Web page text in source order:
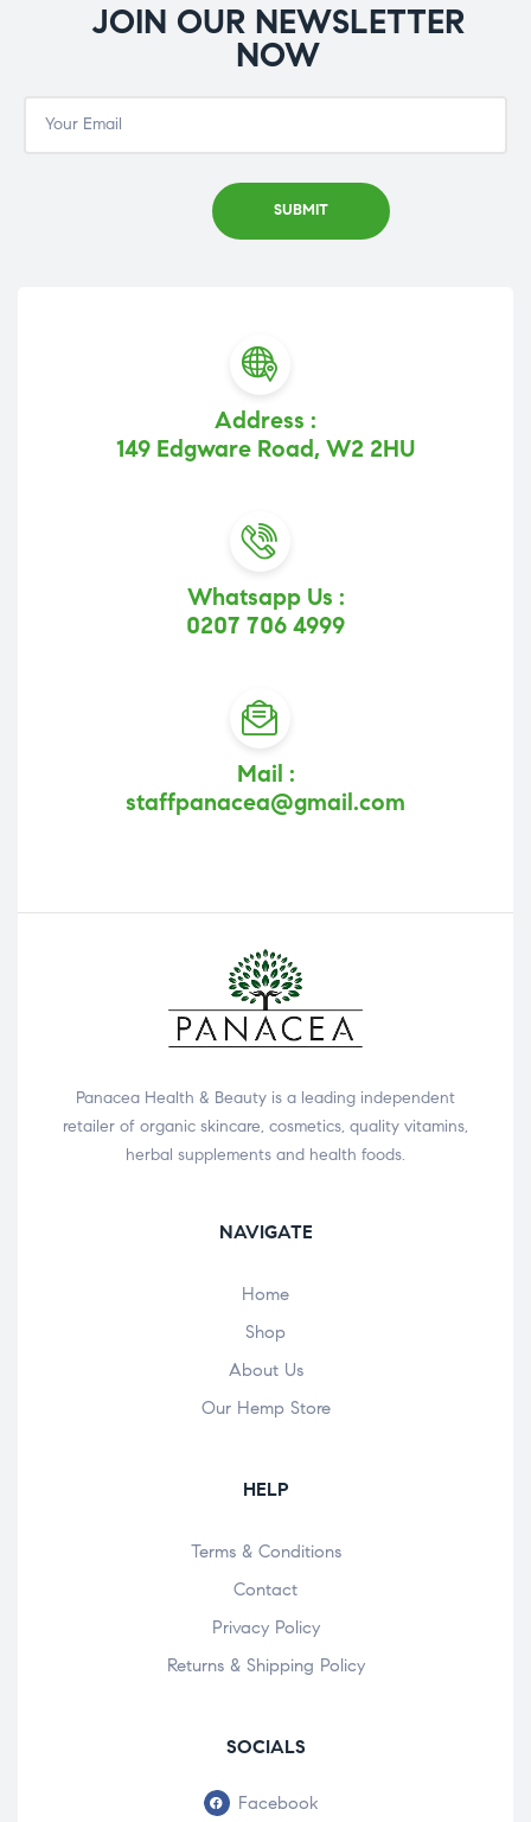
JOIN OUR NEWSLETTER
NOW
Address :
149 Edgware Road, W2 2HU
Whatsapp Us :
0207 706 4999
Mail :
staffpanacea@gmail.com
Panacea Health & Beauty is a leading independent
retailer of organic skincare, cosmetics, quality vitamins,
herbal supplements and health foods.
NAVIGATE
Home
Shop
About Us
Our Hemp Store
HELP
Terms & Conditions
Contact
Privacy Policy
Returns & Shipping Policy
SOCIALS
Facebook